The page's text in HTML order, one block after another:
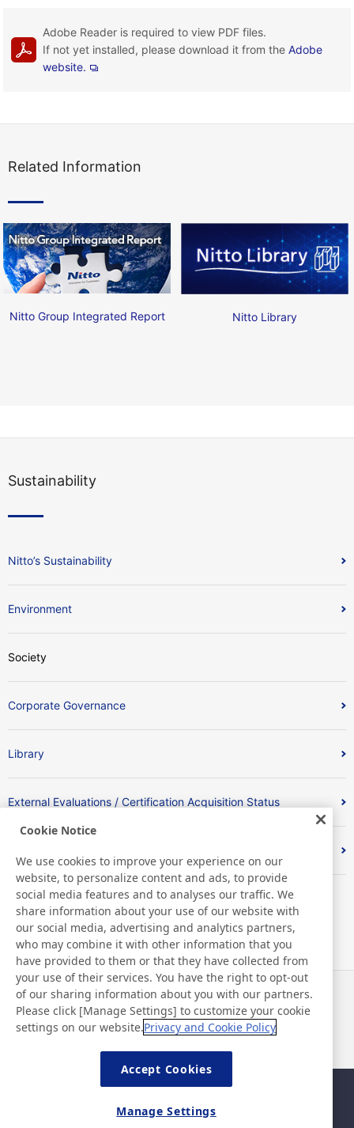
Adobe Reader is required to view PDF files.
If not yet installed, please download it from theAdobe
website.
Related Information
Nitto Group Integrated Report Nitto Library
Sustainability
Nitto’s Sustainability
Environment
Society
Corporate Governance
Library
External Evaluations / Certification Acquisition Status
News
Contact
FAQ
Basic Policy on Information
Cookie Notice
We use cookies to improve your experience on our
website, to personalize content and ads, to provide
social media features and to analyses our traffic. We
share information about your use of our website with
our social media, advertising and analytics partners,
who may combine it with other information that you
have provided to them or that they have collected from
your use of their services. You have the right to opt-out
of our sharing information about you with our partners.
Please click [Manage Settings] to customize your cookie
settings on our website.Privacy and Cookie Policy
Accept Cookies
Manage Settings